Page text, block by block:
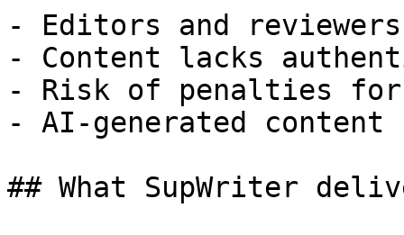
- Editors and
- Content lacks
- Risk of penalties for
- AI-generated
## What SupWriter